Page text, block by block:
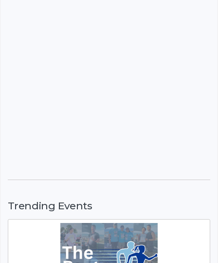
Trending Events